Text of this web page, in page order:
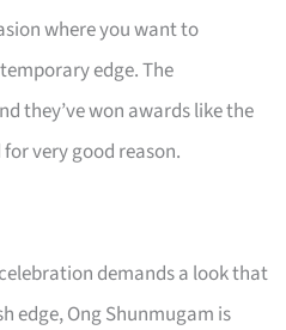
where you want to
edge. The
they’ve won awards like the
very good reason.
demands a look that
edge, Ong Shunmugam is